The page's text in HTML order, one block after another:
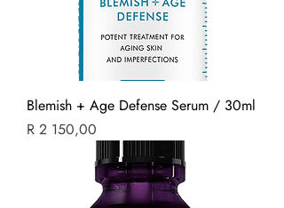
Blemish + Age Defense Serum / 30ml
Price
R 2 150,00